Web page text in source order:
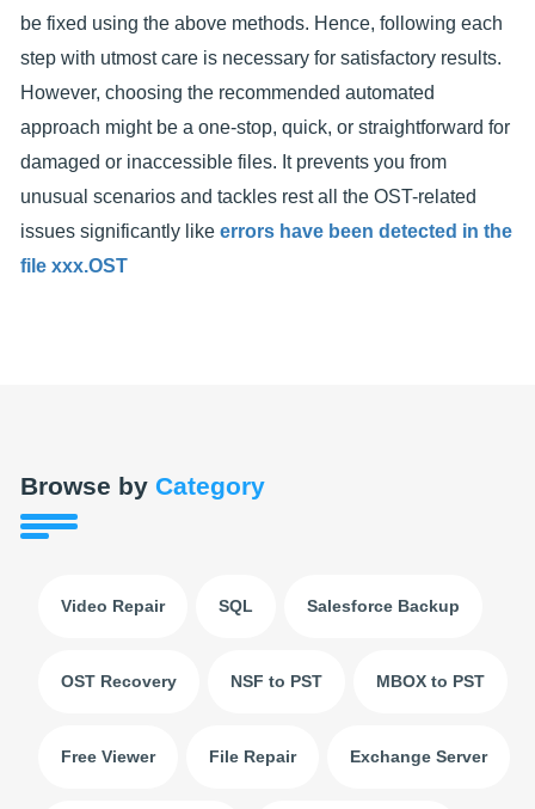
be fixed using the above methods. Hence, following each
step with utmost care is necessary for satisfactory results.
However, choosing the recommended automated
approach might be a one-stop, quick, or straightforward for
damaged or inaccessible files. It prevents you from
unusual scenarios and tackles rest all the OST-related
issues significantly like errors have been detected in the
file xxx.OST
Browse by Category
Video Repair SQL Salesforce Backup
OST Recovery NSF to PST MBOX to PST
Free Viewer File Repair Exchange Server